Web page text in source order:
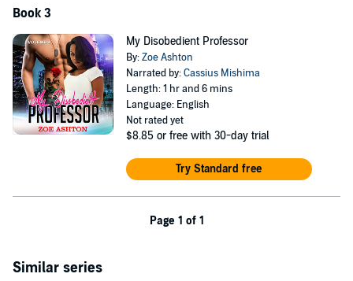
Book 3
My Disobedient Professor
By:Zoe Ashton
Narrated by:Cassius Mishima
Length: 1 hr and 6 mins
Language: English
Not rated yet
$8.85 or free with 30-day trial
Try Standard free
Page 1 of 1
Similar series